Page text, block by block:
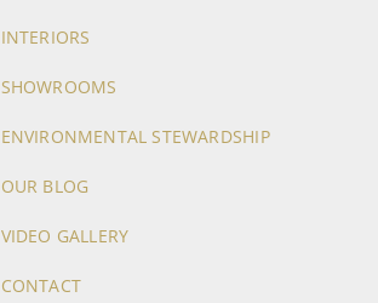
INTERIORS
SHOWROOMS
ENVIRONMENTAL STEWARDSHIP
OUR BLOG
VIDEO GALLERY
CONTACT